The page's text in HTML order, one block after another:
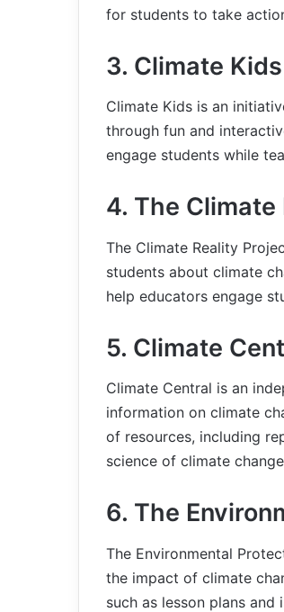
for students to take
3. Climate Kids
Climate Kids is an
through fun and
engage students while
4. The
The Climate Reality
students about climate
help educators engage
5. Climate
Climate Central is an
information on climate
of resources, including
science of climate
6. The
The Environmental
the impact of climate
such as lesson plans